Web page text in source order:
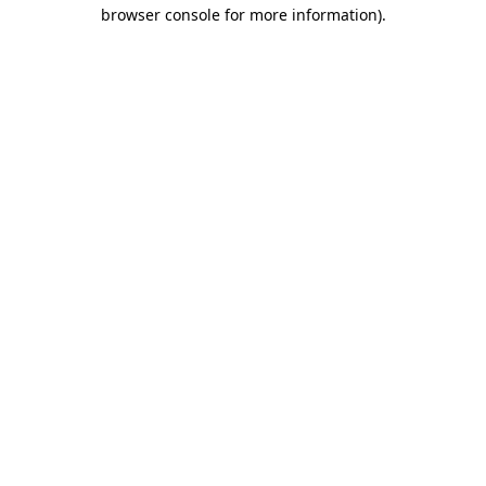
browser console for more information).